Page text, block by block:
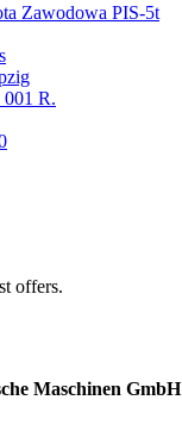
Zawodowa PIS-5t
001 R.
offers.
Maschinen GmbH